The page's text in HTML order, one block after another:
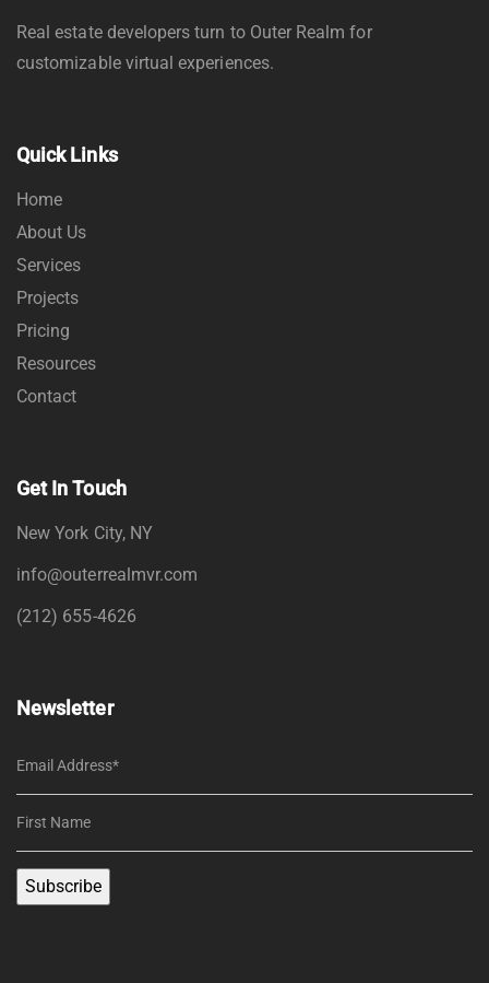
Real estate developers turn to Outer Realm for
customizable virtual experiences.
Quick Links
Home
About Us
Services
Projects
Pricing
Resources
Contact
Get In Touch
New York City, NY
info@outerrealmvr.com
(212) 655-4626
Newsletter